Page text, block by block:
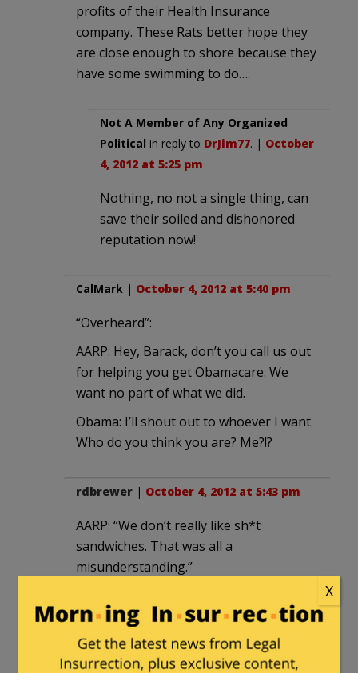
profits of their Health Insurance
company. These Rats better hope they
are close enough to shore because they
have some swimming to do….
Not A Member of Any Organized
Political in reply to DrJim77. | October
4, 2012 at 5:25 pm
Nothing, no not a single thing, can
save their soiled and dishonored
reputation now!
CalMark | October 4, 2012 at 5:40 pm
“Overheard”:
AARP: Hey, Barack, don’t you call us out
for helping you get Obamacare. We
want no part of what we did.
Obama: I’ll shout out to whoever I want.
Who do you think you are? Me?!?
rdbrewer | October 4, 2012 at 5:43 pm
AARP: “We don’t really like sh*t
sandwiches. That was all a
misunderstanding.”
Not A Member of Any Organized
Political
in reply to rdbrewer
October 6, 2012 at 12:09 am
X